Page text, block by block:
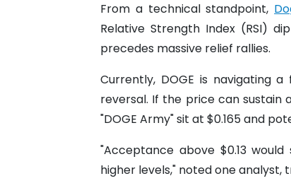
From a technical standpoint,
Relative Strength Index (RSI)
precedes massive relief rallies.
Currently, DOGE is navigating
reversal. If the price can sustain
"DOGE Army" sit at $0.165 and
"Acceptance above $0.13
higher levels," noted one